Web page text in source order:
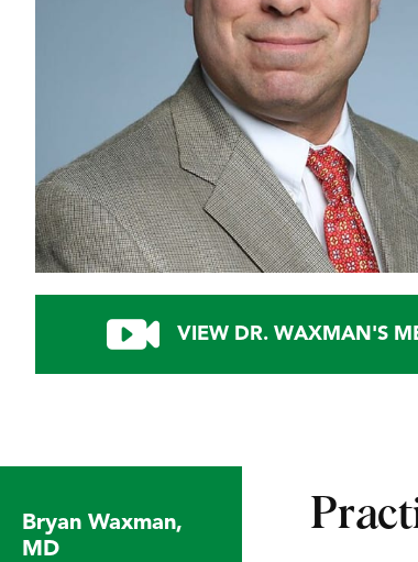
VIEW DR. WAXMAN'S
Bryan Waxman,
MD